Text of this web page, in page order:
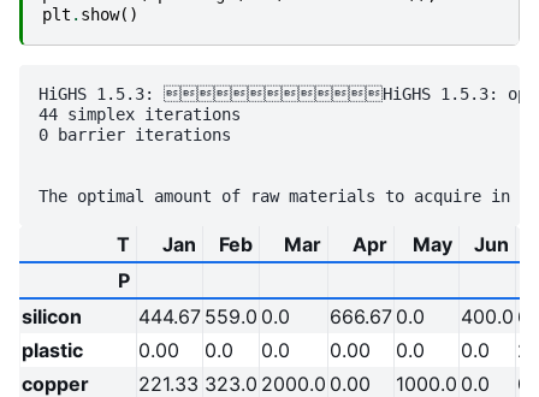
plt . show()
HiGHS 1.5.3: HiGHS 1.5.3:
44 simplex iterations
0 barrier iterations
T Jan Feb Mar Apr May
Jun
P
silicon
444.67 559.0 0.0 666.67 0.0 400.0
plastic
0.00 0.0 0.0 0.00 0.0 0.0
copper
221.33 323.0 2000.0 0.00 1000.0 0.0